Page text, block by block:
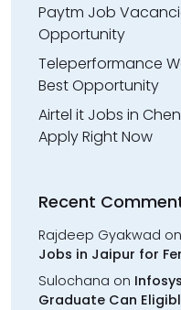
Paytm Job
Opportunity
Teleperformance
Best Opportunity
Airtel it Jobs in
Apply Right Now
Recent
Rajdeep Gyakwad on
Jobs in Jaipur for
Sulochana on
Graduate Can